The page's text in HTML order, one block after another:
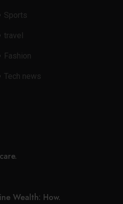
Sports
travel
Fashion
Tech news
Wealth: How.